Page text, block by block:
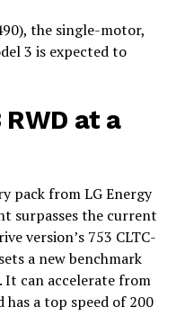
the single-motor,
3 is expected to
at a
pack from LG Energy
surpasses the current
version’s 753 CLTC-
a new benchmark
It can accelerate from
has a top speed of 200